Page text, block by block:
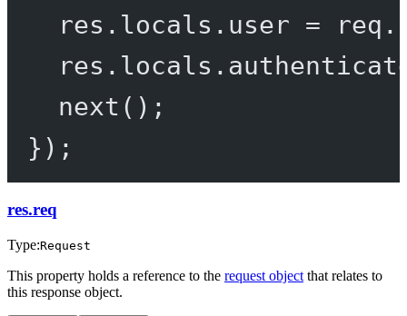
res.locals.user =
next ();
});
res.req
Type:Request
This property holds a reference to the request object that relates to
this response object.